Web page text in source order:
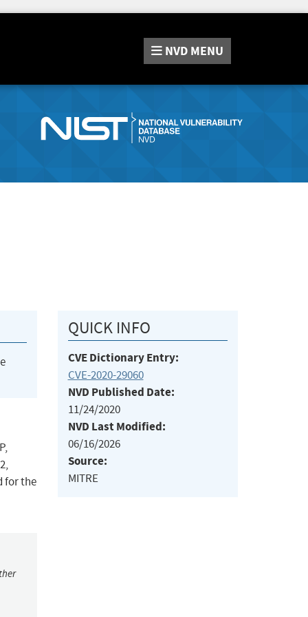
NVD MENU
for the
QUICK INFO
CVE Dictionary Entry:
CVE-2020-29060
NVD Published Date:
11/24/2020
NVD Last Modified:
06/16/2026
Source:
MITRE